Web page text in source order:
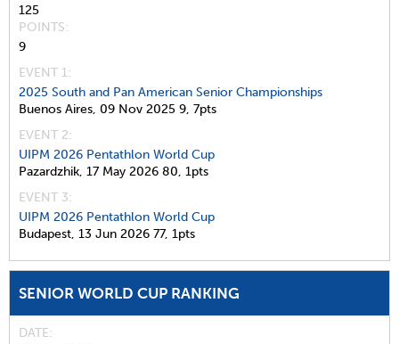
125
POINTS
9
EVENT 1:
2025 South and Pan American Senior Championships
Buenos Aires, 09 Nov 2025 9, 7pts
EVENT 2:
UIPM 2026 Pentathlon World Cup
Pazardzhik, 17 May 2026 80, 1pts
EVENT 3:
UIPM 2026 Pentathlon World Cup
Budapest, 13 Jun 2026 77, 1pts
SENIOR WORLD CUP RANKING
DATE